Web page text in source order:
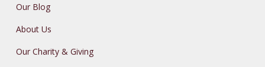
Our Blog
About Us
Our Charity & Giving